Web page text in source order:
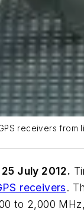
receivers from
25 July 2012.
receivers.
to 2,000